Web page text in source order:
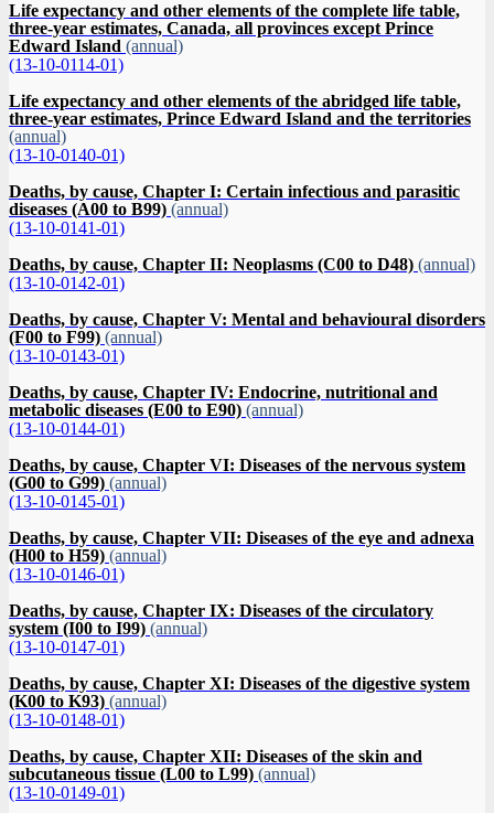
Life expectancy and other elements of the complete life table,
three-year estimates, Canada, all provinces except Prince
Edward Island (annual)
(13-10-0114-01)
Life expectancy and other elements of the abridged life table,
three-year estimates, Prince Edward Island and the territories
(annual)
(13-10-0140-01)
Deaths, by cause, Chapter I: Certain infectious and parasitic
diseases (A00 to B99) (annual)
(13-10-0141-01)
Deaths, by cause, Chapter II: Neoplasms (C00 to D48) (annual)
(13-10-0142-01)
Deaths, by cause, Chapter V: Mental and behavioural disorders
(F00 to F99) (annual)
(13-10-0143-01)
Deaths, by cause, Chapter IV: Endocrine, nutritional and
metabolic diseases (E00 to E90) (annual)
(13-10-0144-01)
Deaths, by cause, Chapter VI: Diseases of the nervous system
(G00 to G99) (annual)
(13-10-0145-01)
Deaths, by cause, Chapter VII: Diseases of the eye and adnexa
(H00 to H59) (annual)
(13-10-0146-01)
Deaths, by cause, Chapter IX: Diseases of the circulatory
system (I00 to I99) (annual)
(13-10-0147-01)
Deaths, by cause, Chapter XI: Diseases of the digestive system
(K00 to K93) (annual)
(13-10-0148-01)
Deaths, by cause, Chapter XII: Diseases of the skin and
subcutaneous tissue (L00 to L99) (annual)
(13-10-0149-01)